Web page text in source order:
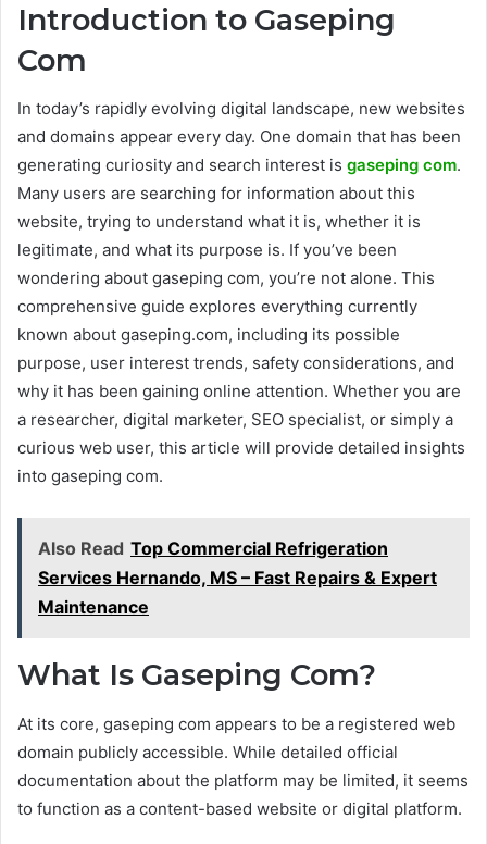
Introduction to Gaseping
Com
In today’s rapidly evolving digital landscape, new websites
and domains appear every day. One domain that has been
generating curiosity and search interest is gaseping com.
Many users are searching for information about this
website, trying to understand what it is, whether it is
legitimate, and what its purpose is. If you’ve been
wondering about gaseping com, you’re not alone. This
comprehensive guide explores everything currently
known about gaseping.com, including its possible
purpose, user interest trends, safety considerations, and
why it has been gaining online attention. Whether you are
a researcher, digital marketer, SEO specialist, or simply a
curious web user, this article will provide detailed insights
into gaseping com.
Also Read Top Commercial Refrigeration
Services Hernando, MS – Fast Repairs & Expert
Maintenance
What Is Gaseping Com?
At its core, gaseping com appears to be a registered web
domain publicly accessible. While detailed official
documentation about the platform may be limited, it seems
to function as a content-based website or digital platform.